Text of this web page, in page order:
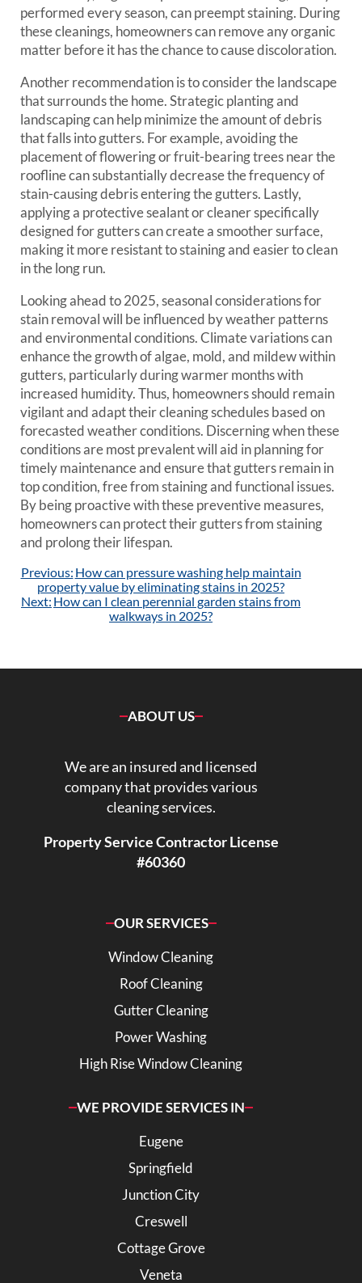
performed every season, can preempt staining. During
these cleanings, homeowners can remove any organic
matter before it has the chance to cause discoloration.
Another recommendation is to consider the landscape
that surrounds the home. Strategic planting and
landscaping can help minimize the amount of debris
that falls into gutters. For example, avoiding the
placement of flowering or fruit-bearing trees near the
roofline can substantially decrease the frequency of
stain-causing debris entering the gutters. Lastly,
applying a protective sealant or cleaner specifically
designed for gutters can create a smoother surface,
making it more resistant to staining and easier to clean
in the long run.
Looking ahead to 2025, seasonal considerations for
stain removal will be influenced by weather patterns
and environmental conditions. Climate variations can
enhance the growth of algae, mold, and mildew within
gutters, particularly during warmer months with
increased humidity. Thus, homeowners should remain
vigilant and adapt their cleaning schedules based on
forecasted weather conditions. Discerning when these
conditions are most prevalent will aid in planning for
timely maintenance and ensure that gutters remain in
top condition, free from staining and functional issues.
By being proactive with these preventive measures,
homeowners can protect their gutters from staining
and prolong their lifespan.
Post
navigation
Previous: How can pressure washing help maintain
property value by eliminating stains in 2025?
Next: How can I clean perennial garden stains from
walkways in 2025?
ABOUT US
We are an insured and licensed
company that provides various
cleaning services.
Property Service Contractor License
#60360
OUR SERVICES
Window Cleaning
Roof Cleaning
Gutter Cleaning
Power Washing
High Rise Window Cleaning
WE PROVIDE SERVICES IN
Eugene
Springfield
Junction City
Creswell
Cottage Grove
Veneta